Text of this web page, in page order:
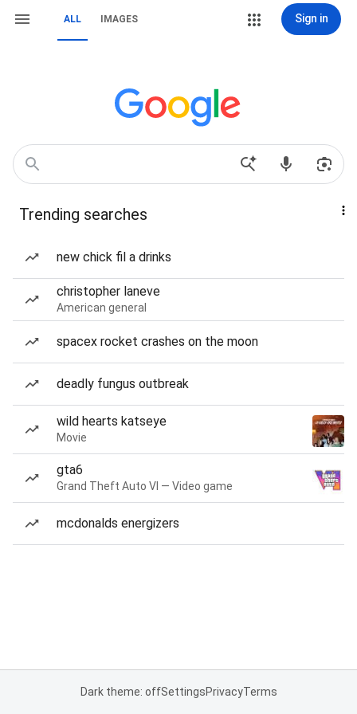
ALL IMAGES Sign in
Trending searches
new chick fil a drinks
christopher laneve
American general
spacex rocket crashes on the moon
deadly fungus outbreak
wild hearts katseye
Movie
gta6
Grand Theft Auto VI — Video game
mcdonalds energizers
Dark theme: offSettingsPrivacyTerms